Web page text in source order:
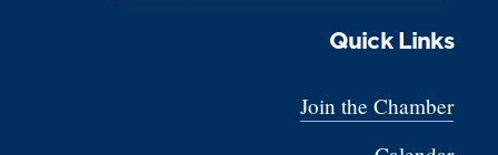
Quick Links
Join the Chamber